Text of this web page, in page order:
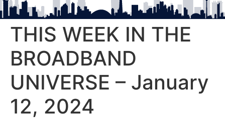
THIS WEEK IN THE
BROADBAND
UNIVERSE – January
12, 2024